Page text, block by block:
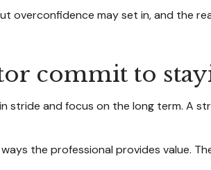
overconfidence may set in, and the
commit to
and focus on the long term. A
the professional provides value.